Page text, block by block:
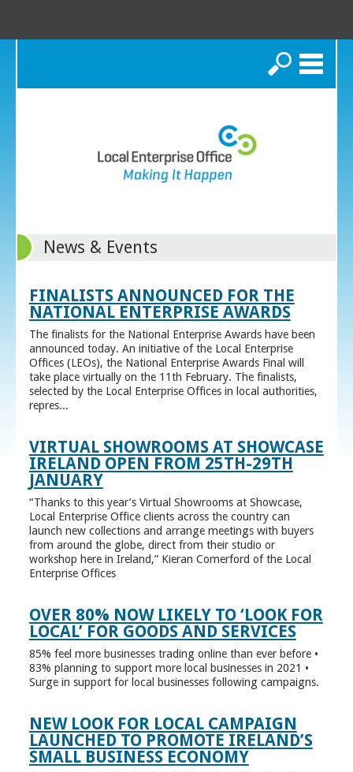
Search
News & Events
FINALISTS ANNOUNCED FOR THE
NATIONAL ENTERPRISE AWARDS
The finalists for the National Enterprise Awards have been
announced today. An initiative of the Local Enterprise
Offices (LEOs), the National Enterprise Awards Final will
take place virtually on the 11th February. The finalists,
selected by the Local Enterprise Offices in local authorities,
repres...
VIRTUAL SHOWROOMS AT SHOWCASE
IRELAND OPEN FROM 25TH-29TH
JANUARY
“Thanks to this year’s Virtual Showrooms at Showcase,
Local Enterprise Office clients across the country can
launch new collections and arrange meetings with buyers
from around the globe, direct from their studio or
workshop here in Ireland,” Kieran Comerford of the Local
Enterprise Offices
OVER 80% NOW LIKELY TO ‘LOOK FOR
LOCAL’ FOR GOODS AND SERVICES
85% feel more businesses trading online than ever before •
83% planning to support more local businesses in 2021 •
Surge in support for local businesses following campaigns.
NEW LOOK FOR LOCAL CAMPAIGN
LAUNCHED TO PROMOTE IRELAND’S
SMALL BUSINESS ECONOMY